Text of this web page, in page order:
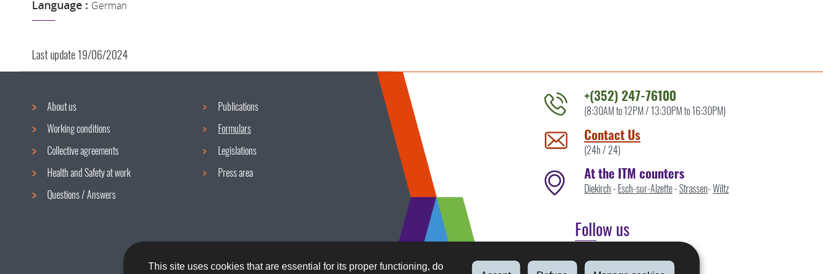
This site uses cookies that are essential for its proper functioning, do
Language : German
Last update19/06/2024
Navigation
menu
About us
Working conditions
Collective agreements
Health and Safety at work
Questions / Answers
Publications
Formulars
Legislations
Press area
Contact
the
ITM
by
+(352) 247-76100
(8:30AM to 12PM / 13:30PM to 16:30PM)
Contact Us
(24h / 24)
At the ITM counters
Diekirch- Esch-sur-Alzette-Strassen-Wiltz
Follow us